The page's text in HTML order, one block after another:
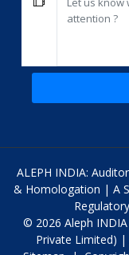
ALEPH INDIA:
& Homologation | A
© 2026 Aleph
Private Limited) |